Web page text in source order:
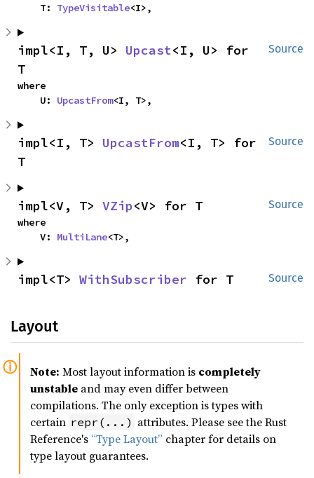
    T:
TypeVisitable<I>,
Source
impl<I, T, U> Upcast<I, U> for
T
where
    U:
UpcastFrom<I, T>,
Source
impl<I, T> UpcastFrom<I, T> for
T
Source
impl<V, T> VZip<V> for T
where
    V:
MultiLane<T>,
Source
impl<T> WithSubscriber for T
Layout
Note: Most layout information is completely
unstable and may even differ between
compilations. The only exception is types with
certain repr(...) attributes. Please see the Rust
Reference's “Type Layout” chapter for details on
type layout guarantees.